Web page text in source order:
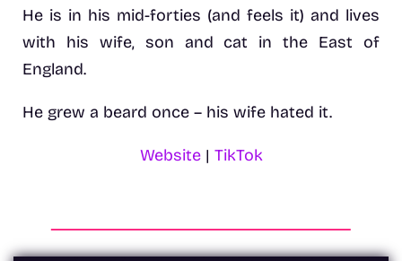
He is in his mid-forties (and feels it) and lives
with his wife, son and cat in the East of
England.
He grew a beard once – his wife hated it.
Website| TikTok